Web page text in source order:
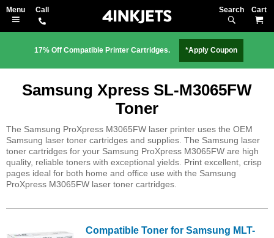
Search
17% Off Compatible Printer Cartridges. *Apply Coupon
Samsung Xpress SL-M3065FW
Toner
The Samsung ProXpress M3065FW laser printer uses the OEM
Samsung laser toner cartridges and supplies. The Samsung laser
toner cartridges for your Samsung ProXpress M3065FW are high
quality, reliable toners with exceptional yields. Print excellent, crisp
pages ideal for both home and office use with the Samsung
ProXpress M3065FW laser toner cartridges.
Compatible Toner for Samsung MLT-